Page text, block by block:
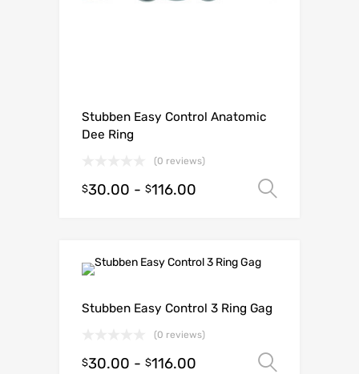
Stubben Easy Control Anatomic
Dee Ring
(0 reviews)
$30.00 - $116.00
Stubben Easy Control 3 Ring Gag
(0 reviews)
$30.00 - $116.00